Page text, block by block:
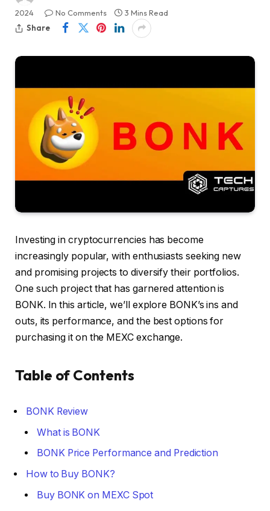
2024
No Comments
3 Mins Read
Share
Investing in cryptocurrencies has become
increasingly popular, with enthusiasts seeking new
and promising projects to diversify their portfolios.
One such project that has garnered attention is
BONK. In this article, we’ll explore BONK’s ins and
outs, its performance, and the best options for
purchasing it on the MEXC exchange.
Table of Contents
BONK Review
What is BONK
BONK Price Performance and Prediction
How to Buy BONK?
Buy BONK on MEXC Spot